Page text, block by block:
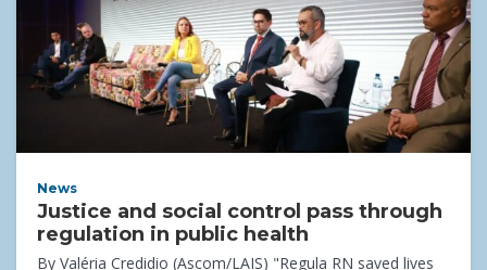
News
Justice and social control pass through
regulation in public health
By Valéria Credidio (Ascom/LAIS) "Regula RN saved lives